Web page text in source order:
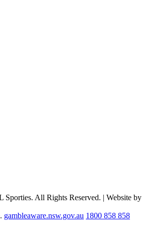
All Rights Reserved. | Website by
gambleaware.nsw.gov.au 1800 858 858